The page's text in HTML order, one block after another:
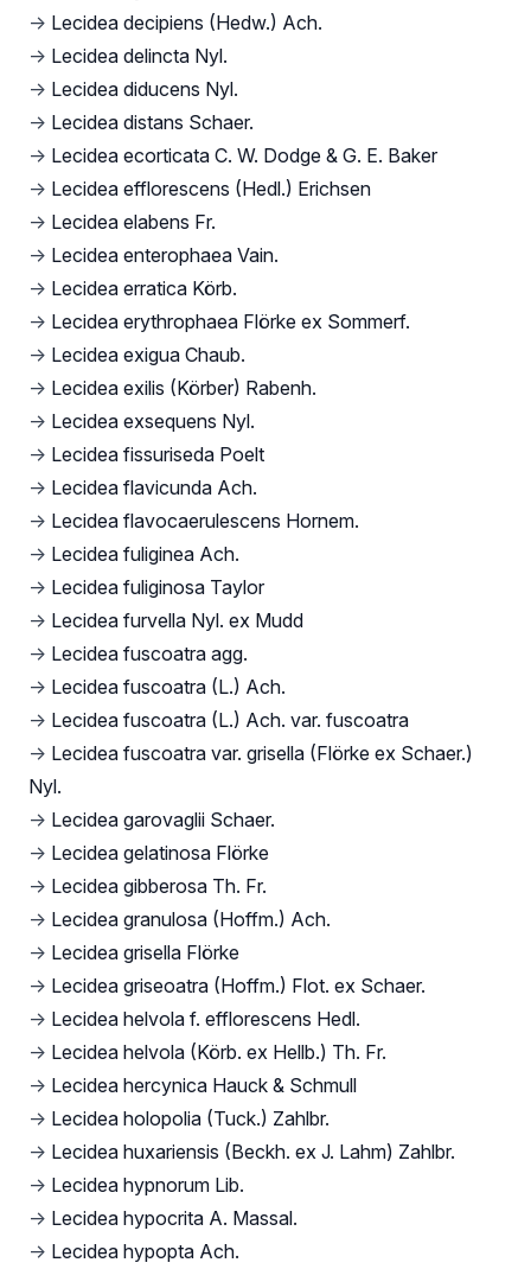
→ Lecidea decipiens (Hedw.) Ach.
→ Lecidea delincta Nyl.
→ Lecidea diducens Nyl.
→ Lecidea distans Schaer.
→ Lecidea ecorticata C. W. Dodge & G. E. Baker
→ Lecidea efflorescens (Hedl.) Erichsen
→ Lecidea elabens Fr.
→ Lecidea enterophaea Vain.
→ Lecidea erratica Körb.
→ Lecidea erythrophaea Flörke ex Sommerf.
→ Lecidea exigua Chaub.
→ Lecidea exilis (Körber) Rabenh.
→ Lecidea exsequens Nyl.
→ Lecidea fissuriseda Poelt
→ Lecidea flavicunda Ach.
→ Lecidea flavocaerulescens Hornem.
→ Lecidea fuliginea Ach.
→ Lecidea fuliginosa Taylor
→ Lecidea furvella Nyl. ex Mudd
→ Lecidea fuscoatra agg.
→ Lecidea fuscoatra (L.) Ach.
→ Lecidea fuscoatra (L.) Ach. var. fuscoatra
→ Lecidea fuscoatra var. grisella (Flörke ex Schaer.)
Nyl.
→ Lecidea garovaglii Schaer.
→ Lecidea gelatinosa Flörke
→ Lecidea gibberosa Th. Fr.
→ Lecidea granulosa (Hoffm.) Ach.
→ Lecidea grisella Flörke
→ Lecidea griseoatra (Hoffm.) Flot. ex Schaer.
→ Lecidea helvola f. efflorescens Hedl.
→ Lecidea helvola (Körb. ex Hellb.) Th. Fr.
→ Lecidea hercynica Hauck & Schmull
→ Lecidea holopolia (Tuck.) Zahlbr.
→ Lecidea huxariensis (Beckh. ex J. Lahm) Zahlbr.
→ Lecidea hypnorum Lib.
→ Lecidea hypocrita A. Massal.
→ Lecidea hypopta Ach.